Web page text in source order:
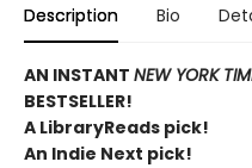
Description Bio
AN INSTANT NEW YORK
BESTSELLER!
A LibraryReads pick!
An Indie Next pick!